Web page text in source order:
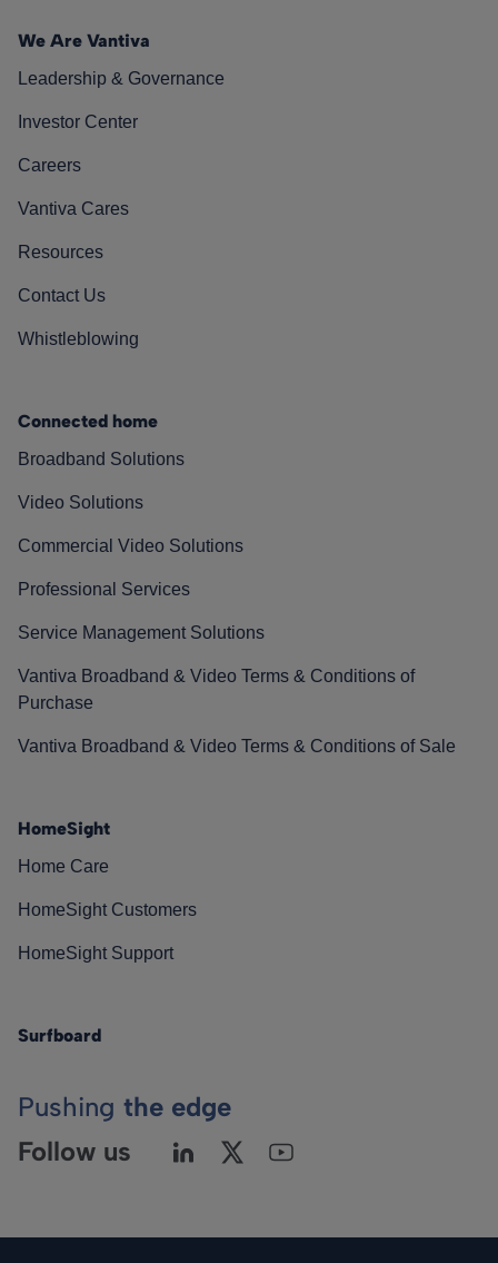
We Are Vantiva
Leadership & Governance
Investor Center
Careers
Vantiva Cares
Resources
Contact Us
Whistleblowing
Connected home
Broadband Solutions
Video Solutions
Commercial Video Solutions
Professional Services
Service Management Solutions
Vantiva Broadband & Video Terms & Conditions of
Purchase
Vantiva Broadband & Video Terms & Conditions of Sale
HomeSight
Home Care
HomeSight Customers
HomeSight Support
Surfboard
Pushing the edge
Follow us